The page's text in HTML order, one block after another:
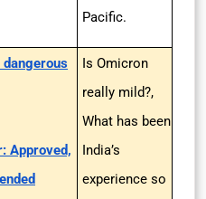
Pacific.
Approved,
Is Omicron
really mild?,
What has been
India’s
experience so